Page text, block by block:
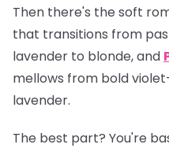
Then there's the soft
that transitions from
lavender to blonde, and
mellows from bold
lavender.
The best part? You're